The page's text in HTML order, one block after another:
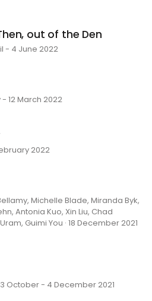
out of the Den
- 4 June 2022
12 March 2022
2022
Michelle Blade, Miranda Byk,
Antonia Kuo, Xin Liu, Chad
Guimi You · 18 December 2021
October - 4 December 2021